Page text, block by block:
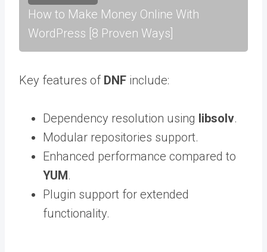
How to Make Money Online With
WordPress [8 Proven Ways]
Key features of DNF include:
Dependency resolution using libsolv.
Modular repositories support.
Enhanced performance compared to
YUM.
Plugin support for extended
functionality.